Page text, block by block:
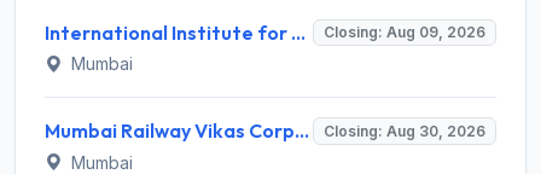
International Institute for Population Sciences (IIPS) Invites Application for Project Manager Recruitment 2026 Closing: Aug 09, 2026
Mumbai
Mumbai Railway Vikas Corporation (MRVC) Invites Application for Assistant Manager (Design) Recruitment 2026 Closing: Aug 30, 2026
Mumbai